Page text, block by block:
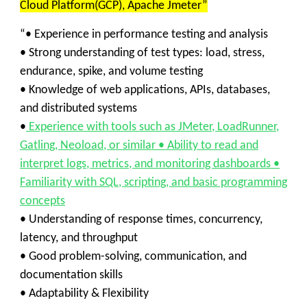
Cloud Platform(GCP), Apache Jmeter”
“• Experience in performance testing and analysis
• Strong understanding of test types: load, stress,
endurance, spike, and volume testing
• Knowledge of web applications, APIs, databases,
and distributed systems
• Experience with tools such as JMeter, LoadRunner,
Gatling, Neoload, or similar • Ability to read and
interpret logs, metrics, and monitoring dashboards •
Familiarity with SQL, scripting, and basic programming
concepts
• Understanding of response times, concurrency,
latency, and throughput
• Good problem-solving, communication, and
documentation skills
• Adaptability & Flexibility